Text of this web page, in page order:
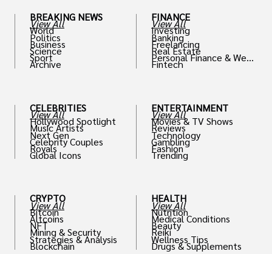
BREAKING NEWS
View All
World
Politics
Business
Science
Sport
Archive
CELEBRITIES
View All
Hollywood Spotlight
Music Artists
Next Gen
Celebrity Couples
Royals
Global Icons
CRYPTO
View All
Bitcoin
Altcoins
NFT
Mining & Security
Strategies & Analysis
Blockchain
FINANCE
View All
Investing
Banking
Freelancing
Real Estate
Personal Finance & Weal
th
Fintech
ENTERTAINMENT
View All
Movies & TV Shows
Reviews
Technology
Gambling
Fashion
Trending
HEALTH
View All
Nutrition
Medical Conditions
Beauty
Reiki
Wellness Tips
Drugs & Supplements